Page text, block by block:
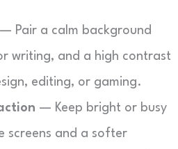
— Pair a calm background
writing, and a high contrast
editing, or gaming.
— Keep bright or busy
screens and a softer